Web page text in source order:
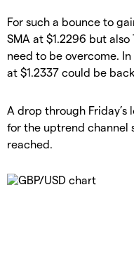
​For such a bounce to
SMA at $1.2296 but also
need to be overcome.
at $1.2337 could be
​A drop through Friday’s
for the uptrend channel
reached.